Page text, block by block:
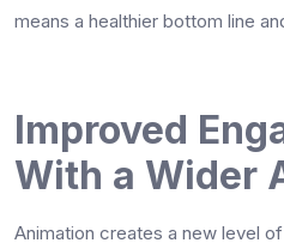
means a healthier bottom line
Improved
With a Wider
Animation creates a new level